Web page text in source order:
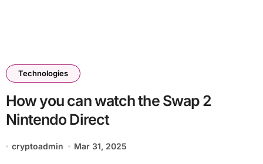
Technologies
How you can watch the Swap 2
Nintendo Direct
cryptoadmin Mar 31, 2025